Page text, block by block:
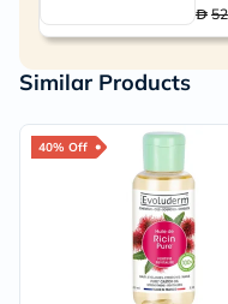
Similar Products
40% Off